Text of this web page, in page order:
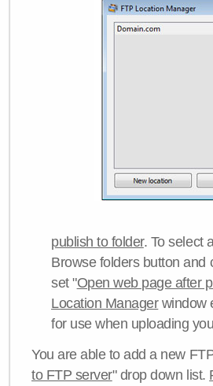
publish to folder. To select
Browse folders button and
set "Open web page after
Location Managerwindow
for use when uploading
You are able to add a new
to FTP server" drop down list.